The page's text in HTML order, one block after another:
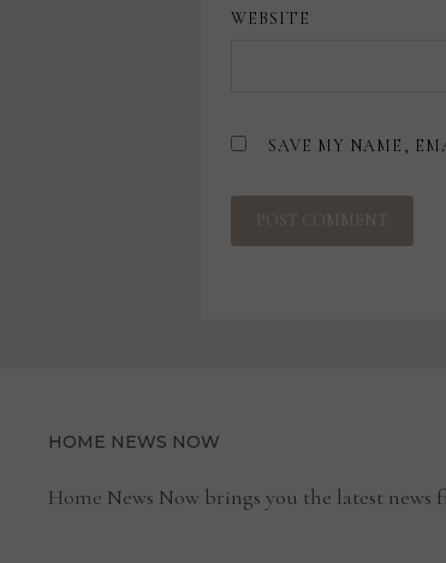
WEBSITE
SAVE MY NAME,
HOME NEWS NOW
Home News Now brings you the latest